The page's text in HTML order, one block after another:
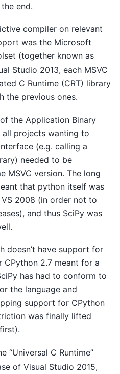
end.
compiler on relevant
was the Microsoft
(together known as
Studio 2013, each MSVC
C Runtime (CRT) library
the previous ones.
the Application Binary
all projects wanting to
(e.g. calling a
needed to be
MSVC version. The long
that python itself was
2008 (in order not to
and thus SciPy was
doesn’t have support for
2.7 meant for a
has had to conform to
the language and
support for CPython
was finally lifted
“Universal C Runtime”
of Visual Studio 2015,